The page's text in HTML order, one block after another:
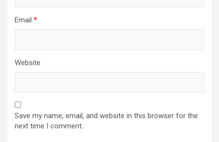
Email *
Website
Save my name, email, and website in this browser for the
next time I comment.